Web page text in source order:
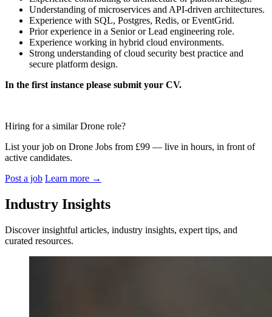
Understanding of microservices and API-driven architectures.
Experience with SQL, Postgres, Redis, or EventGrid.
Prior experience in a Senior or Lead engineering role.
Experience working in hybrid cloud environments.
Strong understanding of cloud security best practice and
secure platform design.
In the first instance please submit your CV.
Hiring for a similar Drone role?
List your job on Drone Jobs from £99 — live in hours, in front of
active candidates.
Post a job Learn more →
Industry Insights
Discover insightful articles, industry insights, expert tips, and
curated resources.